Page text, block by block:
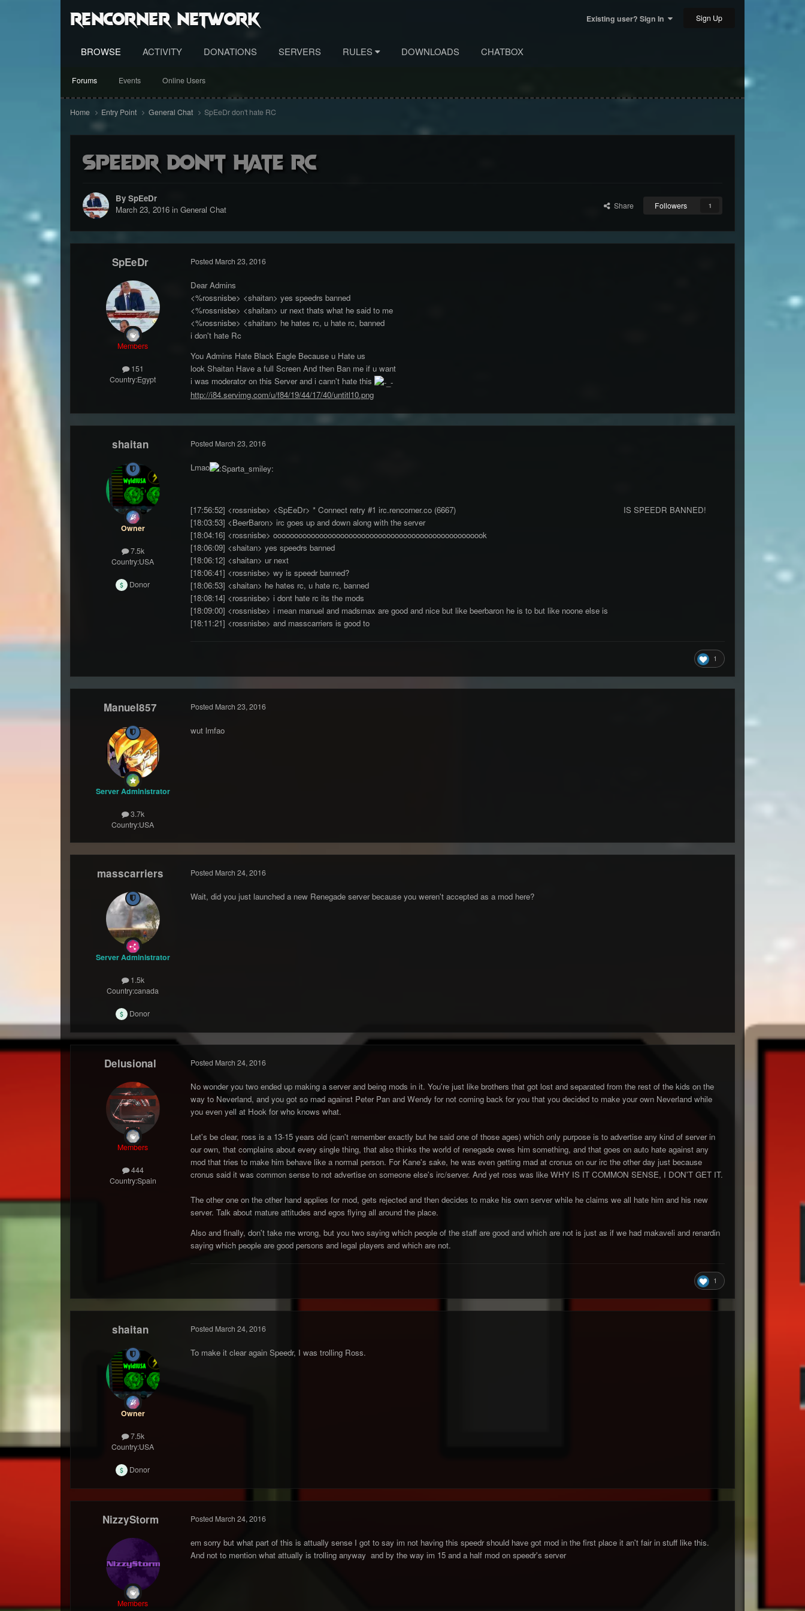
RenCorner Network Existing user? Sign In Sign Up
BROWSE
Forums Events Online Users
ACTIVITY DONATIONS SERVERS RULES DOWNLOADS CHATBOX
Home Entry Point General Chat SpEeDr don't hate RC
SpEeDr don't hate RC
By SpEeDr
March 23, 2016in General Chat Share Followers 1
SpEeDr
Members
151
Country:Egypt
Posted March 23, 2016
Dear Admins
<%rossnisbe> <shaitan> yes speedrs banned
<%rossnisbe> <shaitan> ur next thats what he said to me
<%rossnisbe> <shaitan> he hates rc, u hate rc, banned
i don't hate Rc
You Admins Hate Black Eagle Because u Hate us
look Shaitan Have a full Screen And then Ban me if u want
i was moderator on this Server and i cann't hate this
http://i84.servimg.com/u/f84/19/44/17/40/untitl10.png
shaitan
Owner
7.5k
Country:USA
Donor
Posted March 23, 2016
Lmao
[17:56:52] <rossnisbe> <SpEeDr> * Connect retry #1 irc.rencorner.co (6667) IS SPEEDR BANNED!
[18:03:53] <BeerBaron> irc goes up and down along with the server
[18:04:16] <rossnisbe> ooooooooooooooooooooooooooooooooooooooooooooooooook
[18:06:09] <shaitan> yes speedrs banned
[18:06:12] <shaitan> ur next
[18:06:41] <rossnisbe> wy is speedr banned?
[18:06:53] <shaitan> he hates rc, u hate rc, banned
[18:08:14] <rossnisbe> i dont hate rc its the mods
[18:09:00] <rossnisbe> i mean manuel and madsmax are good and nice but like beerbaron he is to but like noone else is
[18:11:21] <rossnisbe> and masscarriers is good to
1
Manuel857
Server Administrator
3.7k
Country:USA
Posted March 23, 2016
wut lmfao
masscarriers
Server Administrator
1.5k
Country:canada
Donor
Posted March 24, 2016
Wait, did you just launched a new Renegade server because you weren't accepted as a mod here?
Delusional
Members
444
Country:Spain
Posted March 24, 2016
No wonder you two ended up making a server and being mods in it. You're just like brothers that got lost and separated from the rest of the kids on the
way to Neverland, and you got so mad against Peter Pan and Wendy for not coming back for you that you decided to make your own Neverland while
you even yell at Hook for who knows what.
Let's be clear, ross is a 13-15 years old (can't remember exactly but he said one of those ages) which only purpose is to advertise any kind of server in
our own, that complains about every single thing, that also thinks the world of renegade owes him something, and that goes on auto hate against any
mod that tries to make him behave like a normal person. For Kane's sake, he was even getting mad at cronus on our irc the other day just because
cronus said it was common sense to not advertise on someone else's irc/server. And yet ross was like WHY IS IT COMMON SENSE, I DON'T GET IT.
The other one on the other hand applies for mod, gets rejected and then decides to make his own server while he claims we all hate him and his new
server. Talk about mature attitudes and egos flying all around the place.
Also and finally, don't take me wrong, but you two saying which people of the staff are good and which are not is just as if we had makaveli and renardin
saying which people are good persons and legal players and which are not.
1
shaitan
Owner
7.5k
Country:USA
Donor
Posted March 24, 2016
To make it clear again Speedr, I was trolling Ross.
NizzyStorm
Members
Posted March 24, 2016
em sorry but what part of this is attually sense I got to say im not having this speedr should have got mod in the first place it an't fair in stuff like this.
And not to mention what attually is trolling anyway and by the way im 15 and a half mod on speedr's server